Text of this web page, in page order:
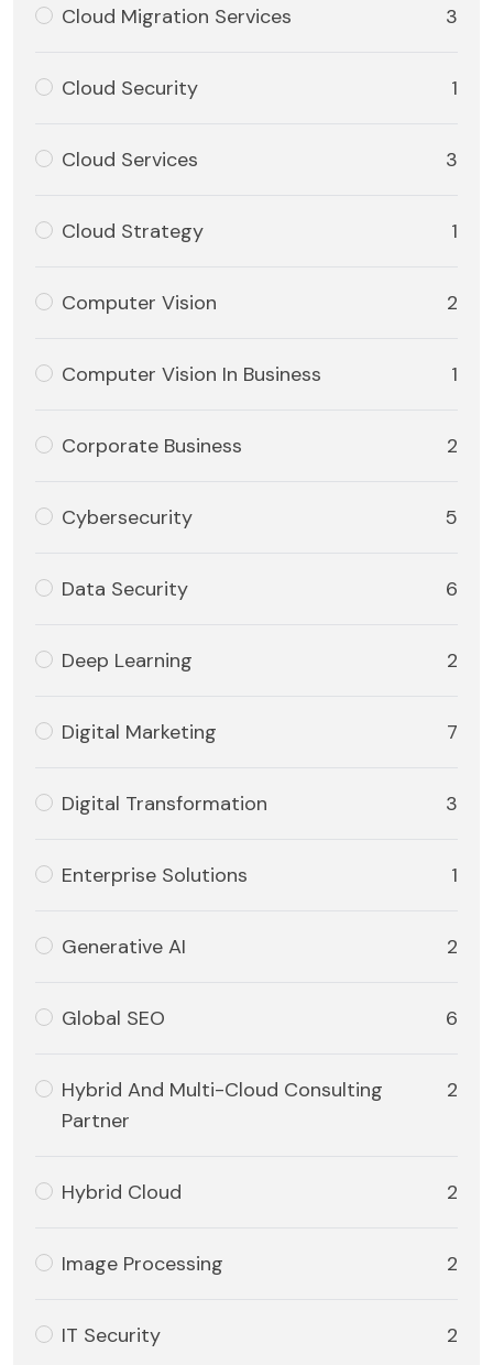
Cloud Migration Services 3
Cloud Security 1
Cloud Services 3
Cloud Strategy 1
Computer Vision 2
Computer Vision In Business 1
Corporate Business 2
Cybersecurity 5
Data Security 6
Deep Learning 2
Digital Marketing 7
Digital Transformation 3
Enterprise Solutions 1
Generative AI 2
Global SEO 6
Hybrid And Multi-Cloud Consulting
Partner
2
Hybrid Cloud 2
Image Processing 2
IT Security 2